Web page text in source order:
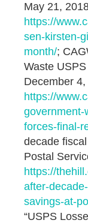
May 21,
https://
sen-kirsten-
month/;
Waste USPS
December 4,
https://
government-
forces-final-
decade
Postal
https://
after-
savings-at-
“USPS